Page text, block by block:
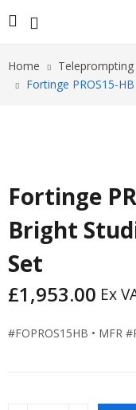
Home
Teleprompting
Fortinge PROS15-
Fortinge
Bright
Set
£1,953.00 Ex
#FOPROS15HB • MFR